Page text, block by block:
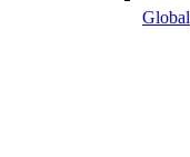
Global